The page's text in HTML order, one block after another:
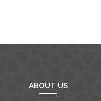
ABOUT US